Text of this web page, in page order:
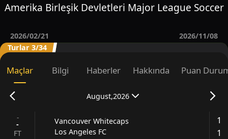
Amerika Birleşik Devletleri Major League Soccer
2026/02/21
2026/11/08
Turlar 3/34
Maçlar Bilgi Haberler Hakkında Puan
August,2026
-
-
FT
Vancouver Whitecaps
Los Angeles FC
1
1